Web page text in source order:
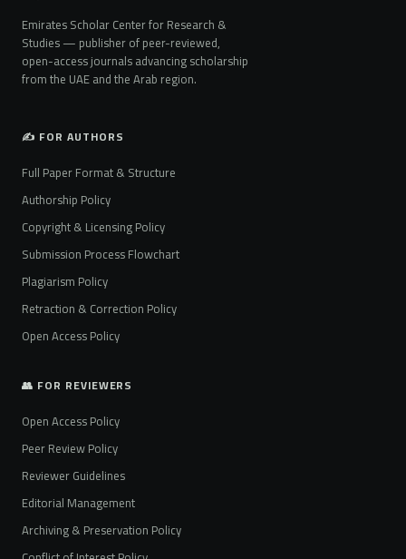
Emirates Scholar Center for Research &
Studies — publisher of peer-reviewed,
open-access journals advancing scholarship
from the UAE and the Arab region.
✍️ FOR AUTHORS
Full Paper Format & Structure
Authorship Policy
Copyright & Licensing Policy
Submission Process Flowchart
Plagiarism Policy
Retraction & Correction Policy
Open Access Policy
👥 FOR REVIEWERS
Open Access Policy
Peer Review Policy
Reviewer Guidelines
Editorial Management
Archiving & Preservation Policy